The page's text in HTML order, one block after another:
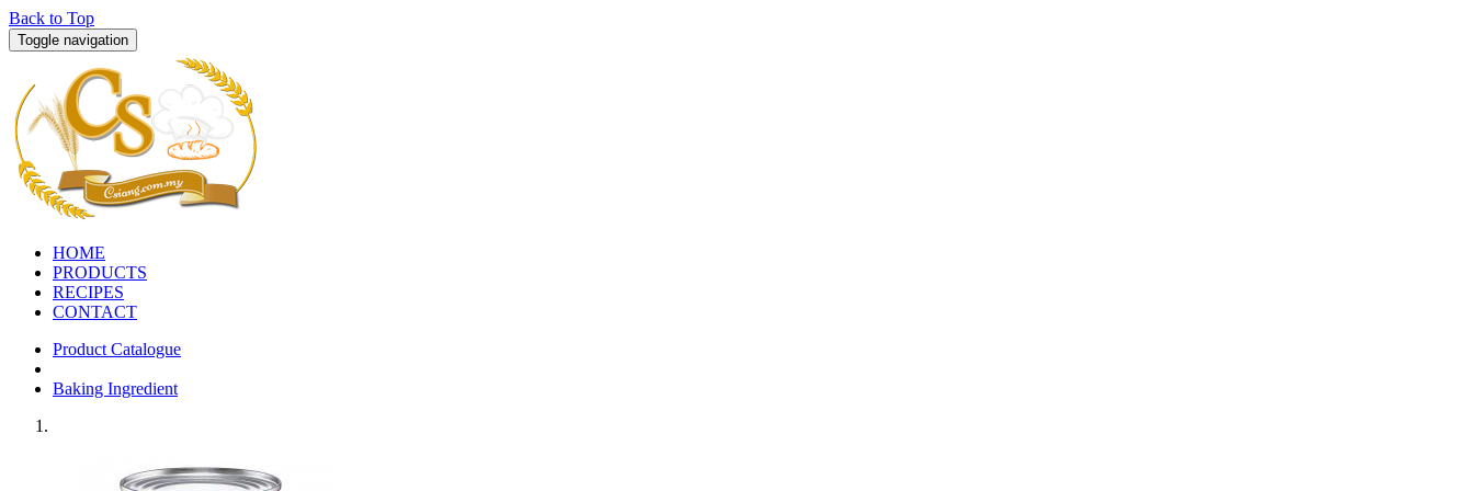
Back to Top
Toggle navigation
HOME
PRODUCTS
RECIPES
CONTACT
Product Catalogue
Baking Ingredient